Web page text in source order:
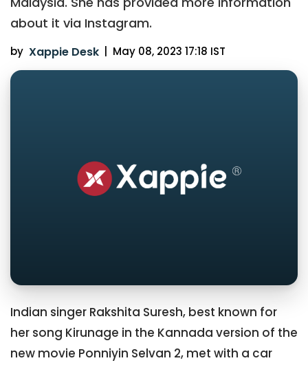
about it via Instagram.
by Xappie Desk May 08, 2023 17:18 IST
Indian singer Rakshita Suresh, best known for
her song Kirunage in the Kannada version of the
new movie Ponniyin Selvan 2, met with a car